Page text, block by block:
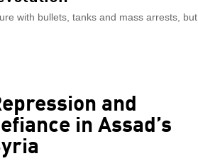
with bullets, tanks and mass arrests, but
and
in Assad’s